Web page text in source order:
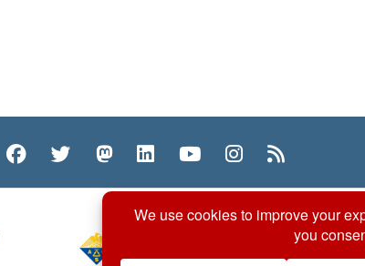
BlueskyFacebookTwitterMastodonLinkedInYouTubeInstagram